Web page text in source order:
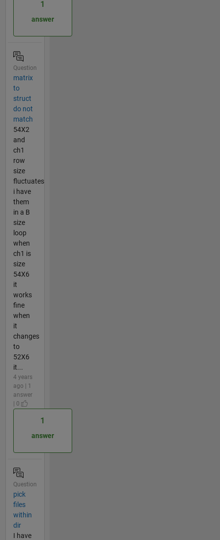
1
answer
Question
matrix
to
struct
do not
match
54X2
and
ch1
row
size
fluctuates
i have
them
in a B
size
loop
when
ch1 is
size
54X6
it
works
fine
when
it
changes
to
52X6
it...
4 years
ago | 1
answer
| 0
1
answer
Question
pick
files
within
dir
I have